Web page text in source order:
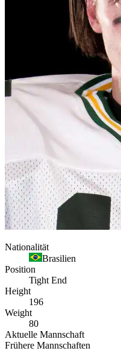
Nationalität
Brasilien
Position
Tight End
Height
196
Weight
80
Aktuelle Mannschaft
Frühere Mannschaften